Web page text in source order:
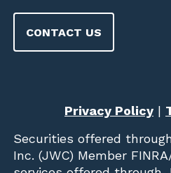
CONTACT US
Privacy Policy|
Securities offered
Inc. (JWC) Member FINRA